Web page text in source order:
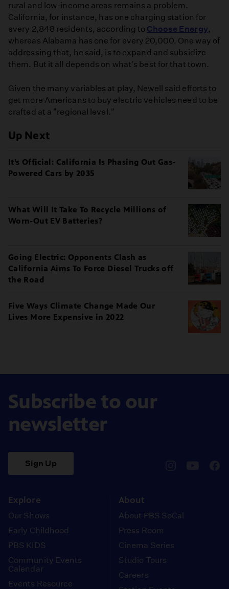
rural and low-income areas remains a problem.
California, for instance, has one charging station for
every 2,848 residents, according to Choose Energy,
whereas Alabama has one for every 20,000. One way of
addressing that, he said, is to expand and subsidize
them. But it all depends on what's best for that town.
Given the many variables at play, Newell said efforts to
get more Americans to buy electric vehicles need to be
crafted at a "regional level."
Up Next
It’s Official: California Is Phasing Out Gas-
Powered Cars by 2035
What Will It Take To Recycle Millions of
Worn-Out EV Batteries?
Going Electric: Opponents Clash as
California Aims To Force Diesel Trucks off
the Road
Five Ways Climate Change Made Our
Lives More Expensive in 2022
Subscribe to our
newsletter
Sign Up
Explore
Our Shows
Early Childhood
PBS KIDS
Community Events
Calendar
Events Resource
About
About PBS SoCal
Press Room
Cinema Series
Studio Tours
Careers